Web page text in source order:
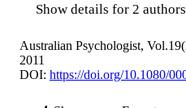
Show details for 2 authors
Australian Psychologist,
2011
DOI: https://doi.org/10.1080/